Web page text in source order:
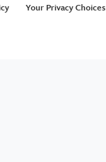
Your Privacy Choices